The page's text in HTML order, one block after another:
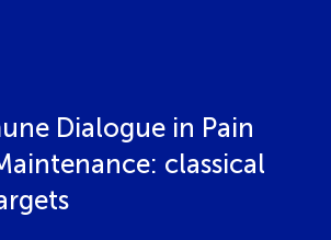
Dialogue in Pain
classical